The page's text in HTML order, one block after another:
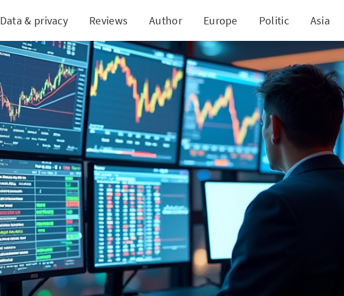
Data & privacy Reviews Author Europe Politic Asia
Navigating the Market with EWW: Key Strategies Unveiled